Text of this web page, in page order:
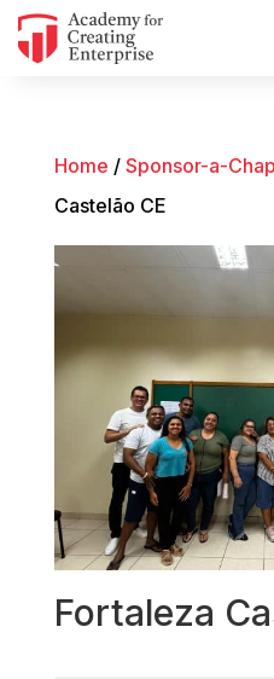
Home / Sponsor-a-
Castelão CE
Fortaleza